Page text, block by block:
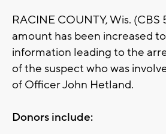
RACINE COUNTY, Wis. (CBS
amount has been increased
information leading to the
of the suspect who was
of Officer John Hetland.
Donors include: